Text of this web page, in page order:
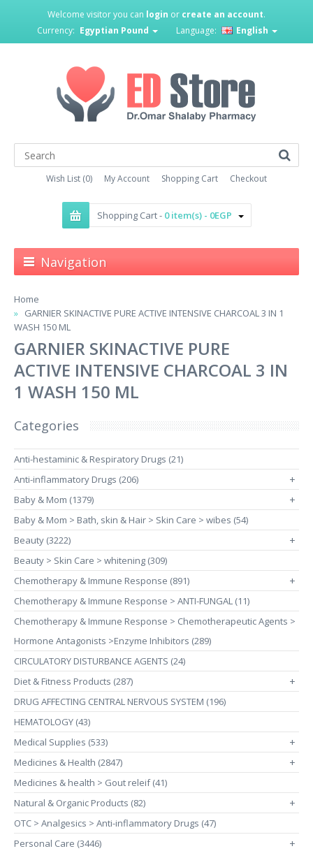
Welcome visitor you can login or create an account.
Currency: Egyptian Pound Language: English
Wish List (0) My Account Shopping Cart Checkout
Shopping Cart - 0 item(s) - 0EGP
Navigation
Home
GARNIER SKINACTIVE PURE ACTIVE INTENSIVE CHARCOAL 3 IN 1
WASH 150 ML
GARNIER SKINACTIVE PURE
ACTIVE INTENSIVE CHARCOAL 3 IN
1 WASH 150 ML
Categories
Anti-hestaminic & Respiratory Drugs (21)
Anti-inflammatory Drugs (206)
+
Baby & Mom (1379) +
Baby & Mom > Bath, skin & Hair > Skin Care > wibes (54)
Beauty (3222)
+
Beauty > Skin Care > whitening (309)
Chemotherapy & Immune Response (891)
+
Chemotherapy & Immune Response > ANTI-FUNGAL (11)
Chemotherapy & Immune Response > Chemotherapeutic Agents >
Hormone Antagonists >Enzyme Inhibitors (289)
CIRCULATORY DISTURBANCE AGENTS (24)
Diet & Fitness Products (287)
+
DRUG AFFECTING CENTRAL NERVOUS SYSTEM (196)
HEMATOLOGY (43)
Medical Supplies (533)
+
Medicines & Health (2847) +
Medicines & health > Gout releif (41)
Natural & Organic Products (82)
+
OTC > Analgesics > Anti-inflammatory Drugs (47)
Personal Care (3446)
+